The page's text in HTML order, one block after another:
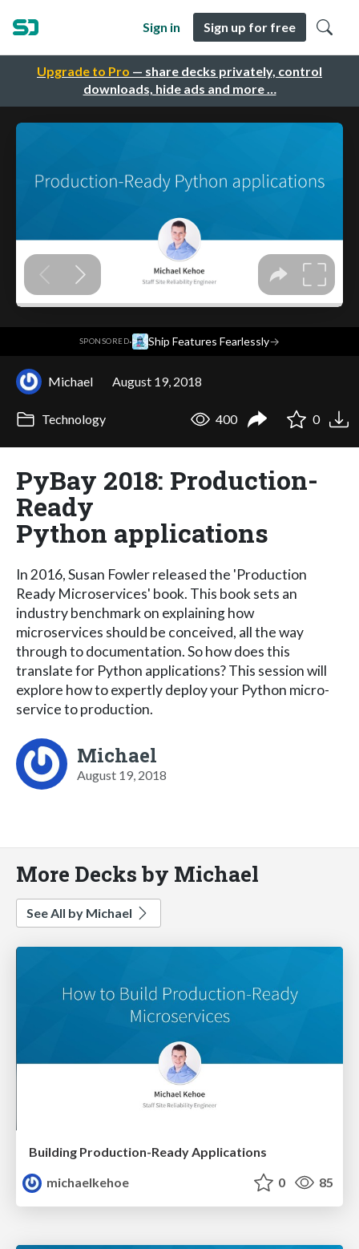
Upgrade to Pro — share decks privately, control
downloads, hide ads and more …
Sign in Sign up for free
SPONSORED· Ship Features Fearlessly→
Michael August 19, 2018
Technology 400 0
PyBay 2018: Production-
Ready
Python applications
In 2016, Susan Fowler released the 'Production
Ready Microservices' book. This book sets an
industry benchmark on explaining how
microservices should be conceived, all the way
through to documentation. So how does this
translate for Python applications? This session will
explore how to expertly deploy your Python micro-
service to production.
Michael
August 19, 2018
More Decks by Michael
See All by Michael
Building Production-Ready Applications
michaelkehoe
0 85